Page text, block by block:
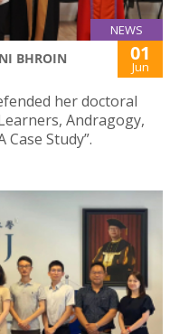
NEWS
BHROIN 01
Jun
her doctoral
Andragogy,
Study”.